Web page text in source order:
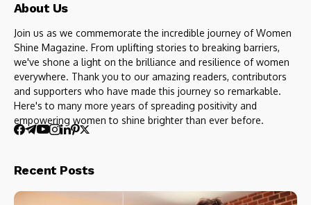
About Us
Join us as we commemorate the incredible journey of Women
Shine Magazine. From uplifting stories to breaking barriers,
we've shone a light on the brilliance and resilience of women
everywhere. Thank you to our amazing readers, contributors
and supporters who have made this journey so remarkable.
Here's to many more years of spreading positivity and
empowering women to shine brighter than ever before.
Recent Posts